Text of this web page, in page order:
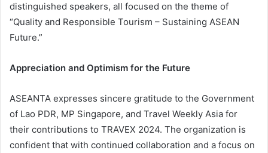
distinguished speakers, all focused on the theme of
“Quality and Responsible Tourism – Sustaining ASEAN
Future.”
Appreciation and Optimism for the Future
ASEANTA expresses sincere gratitude to the Government
of Lao PDR, MP Singapore, and Travel Weekly Asia for
their contributions to TRAVEX 2024. The organization is
confident that with continued collaboration and a focus on